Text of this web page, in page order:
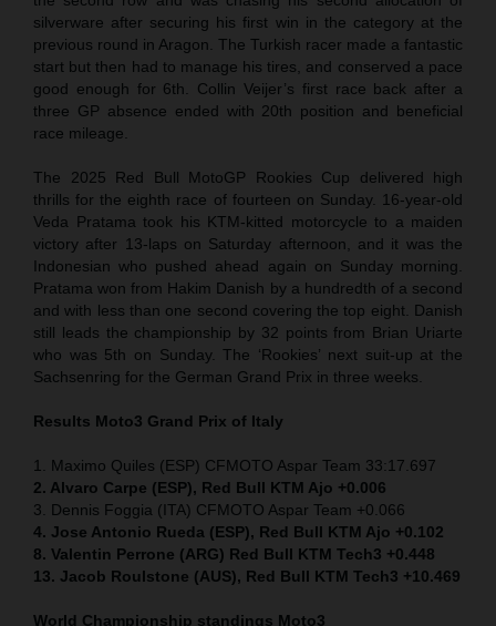
silverware after securing his first win in the category at the
previous round in Aragon. The Turkish racer made a fantastic
start but then had to manage his tires, and conserved a pace
good enough for 6th. Collin Veijer’s first race back after a
three GP absence ended with 20th position and beneficial
race mileage.
The 2025 Red Bull MotoGP Rookies Cup delivered high
thrills for the eighth race of fourteen on Sunday. 16-year-old
Veda Pratama took his KTM-kitted motorcycle to a maiden
victory after 13-laps on Saturday afternoon, and it was the
Indonesian who pushed ahead again on Sunday morning.
Pratama won from Hakim Danish by a hundredth of a second
and with less than one second covering the top eight. Danish
still leads the championship by 32 points from Brian Uriarte
who was 5th on Sunday. The ‘Rookies’ next suit-up at the
Sachsenring for the German Grand Prix in three weeks.
Results Moto3 Grand Prix of Italy
1. Maximo Quiles (ESP) CFMOTO Aspar Team 33:17.697
2. Alvaro Carpe (ESP), Red Bull KTM Ajo +0.006
3. Dennis Foggia (ITA) CFMOTO Aspar Team +0.066
4. Jose Antonio Rueda (ESP), Red Bull KTM Ajo +0.102
8. Valentin Perrone (ARG) Red Bull KTM Tech3 +0.448
13. Jacob Roulstone (AUS), Red Bull KTM Tech3 +10.469
World Championship standings Moto3